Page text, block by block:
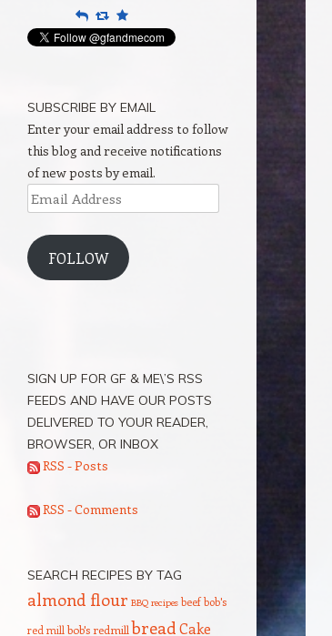
ReplyRetweet
Favourite
SUBSCRIBE BY EMAIL
Enter your email address to follow
this blog and receive notifications
of new posts by email.
Email
Address
FOLLOW
SIGN UP FOR GF & ME\’S RSS
FEEDS AND HAVE OUR POSTS
DELIVERED TO YOUR READER,
BROWSER, OR INBOX
RSS - Posts
RSS - Comments
SEARCH RECIPES BY TAG
almond flour BBQ recipes beefbob's
red mill bob's redmill breadCake